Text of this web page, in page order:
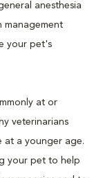
anesthesia
management
your pet's
at or
veterinarians
at a younger age.
your pet to help